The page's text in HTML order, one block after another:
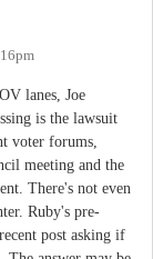
lanes, Joe
is the lawsuit
voter forums,
meeting and the
There's not even
Ruby's pre-
post asking if